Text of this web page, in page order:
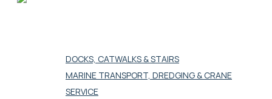
DOCKS, CATWALKS & STAIRS
MARINE TRANSPORT, DREDGING & CRANE
SERVICE